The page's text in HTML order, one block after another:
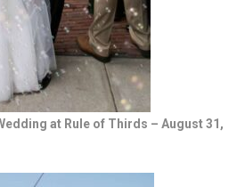
at Rule of Thirds – August 31,